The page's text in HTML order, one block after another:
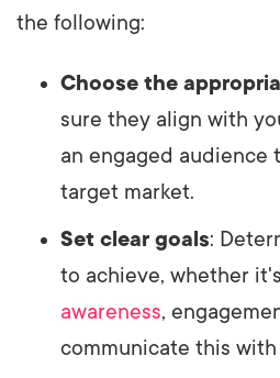
the following:
Choose the
sure they align with
an engaged audience
target market.
Set clear goals:
to achieve, whether
awareness,
communicate this